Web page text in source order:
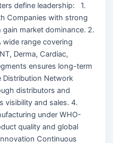
define leadership: 1.
Companies with strong
market dominance. 2.
wide range covering
Derma, Cardiac,
ensures long-term
Distribution Network
distributors and
visibility and sales. 4.
under WHO-
quality and global
Continuous